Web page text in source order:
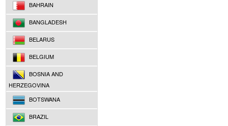
BAHRAIN
BANGLADESH
BELARUS
BELGIUM
BOSNIA AND
HERZEGOVINA
BOTSWANA
BRAZIL